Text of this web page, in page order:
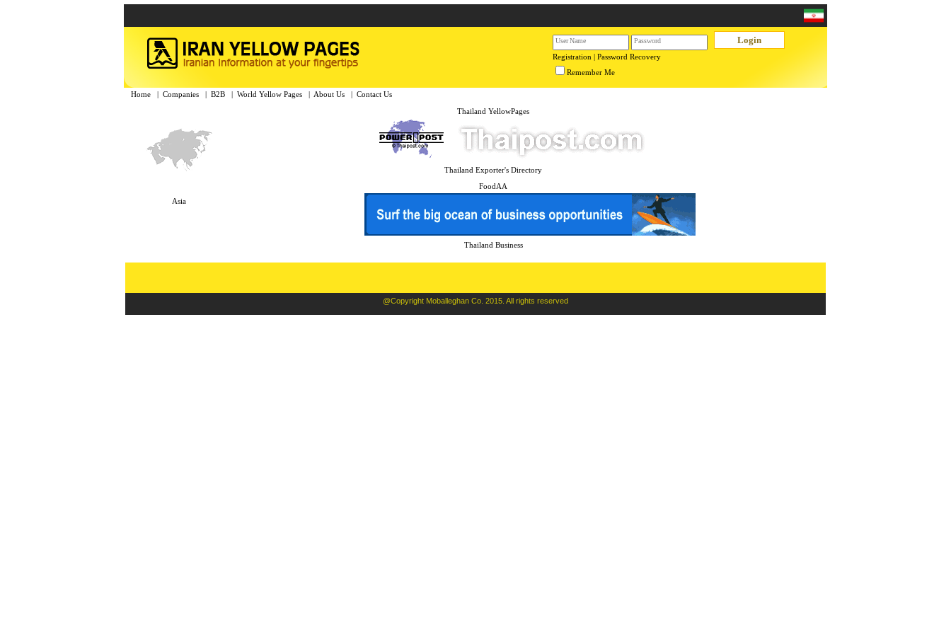
Registration
Password Recovery
Remember Me
Home Companies B2B World Yellow Pages About Us Contact Us
Asia
Thailand YellowPages
Thailand Exporter's Directory
FoodAA
Thailand Business
@Copyright Moballeghan Co. 2015. All rights reserved